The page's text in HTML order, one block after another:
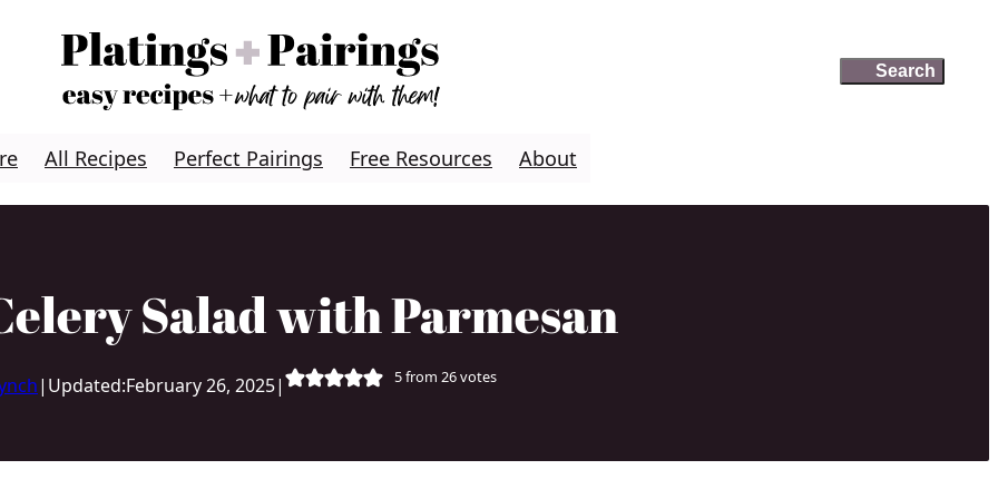
Search
Search
All Recipes Perfect Pairings Free Resources About
Salad with Parmesan
| Updated:February 26, 2025| 5from 26votes